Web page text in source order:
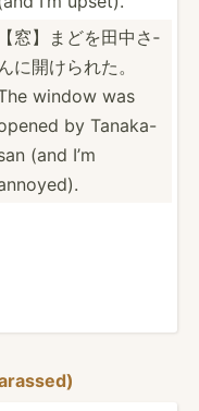
【窓】まどを­田中さ­
んに開­けられた。
window was
by Tanaka-
(and I’m